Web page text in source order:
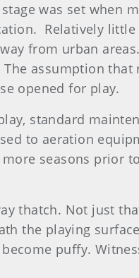
was set when
Relatively
from urban
assumption that
opened for play.
standard
to aeration
seasons prior
thatch. Not just
the playing
puffy.